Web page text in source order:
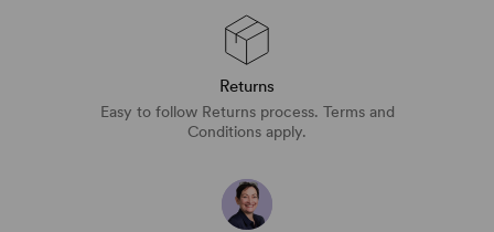
Returns
Easy to follow Returns process. Terms and
Conditions apply.